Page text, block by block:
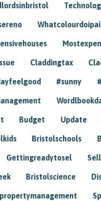
Claddingtax
#sunny
Budget Update
Bristolschools
Gettingreadytosel
Bristolscience